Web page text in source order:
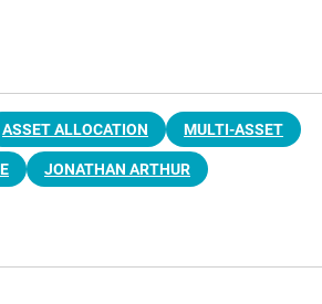
ASSET ALLOCATION MULTI-ASSET
JONATHAN ARTHUR